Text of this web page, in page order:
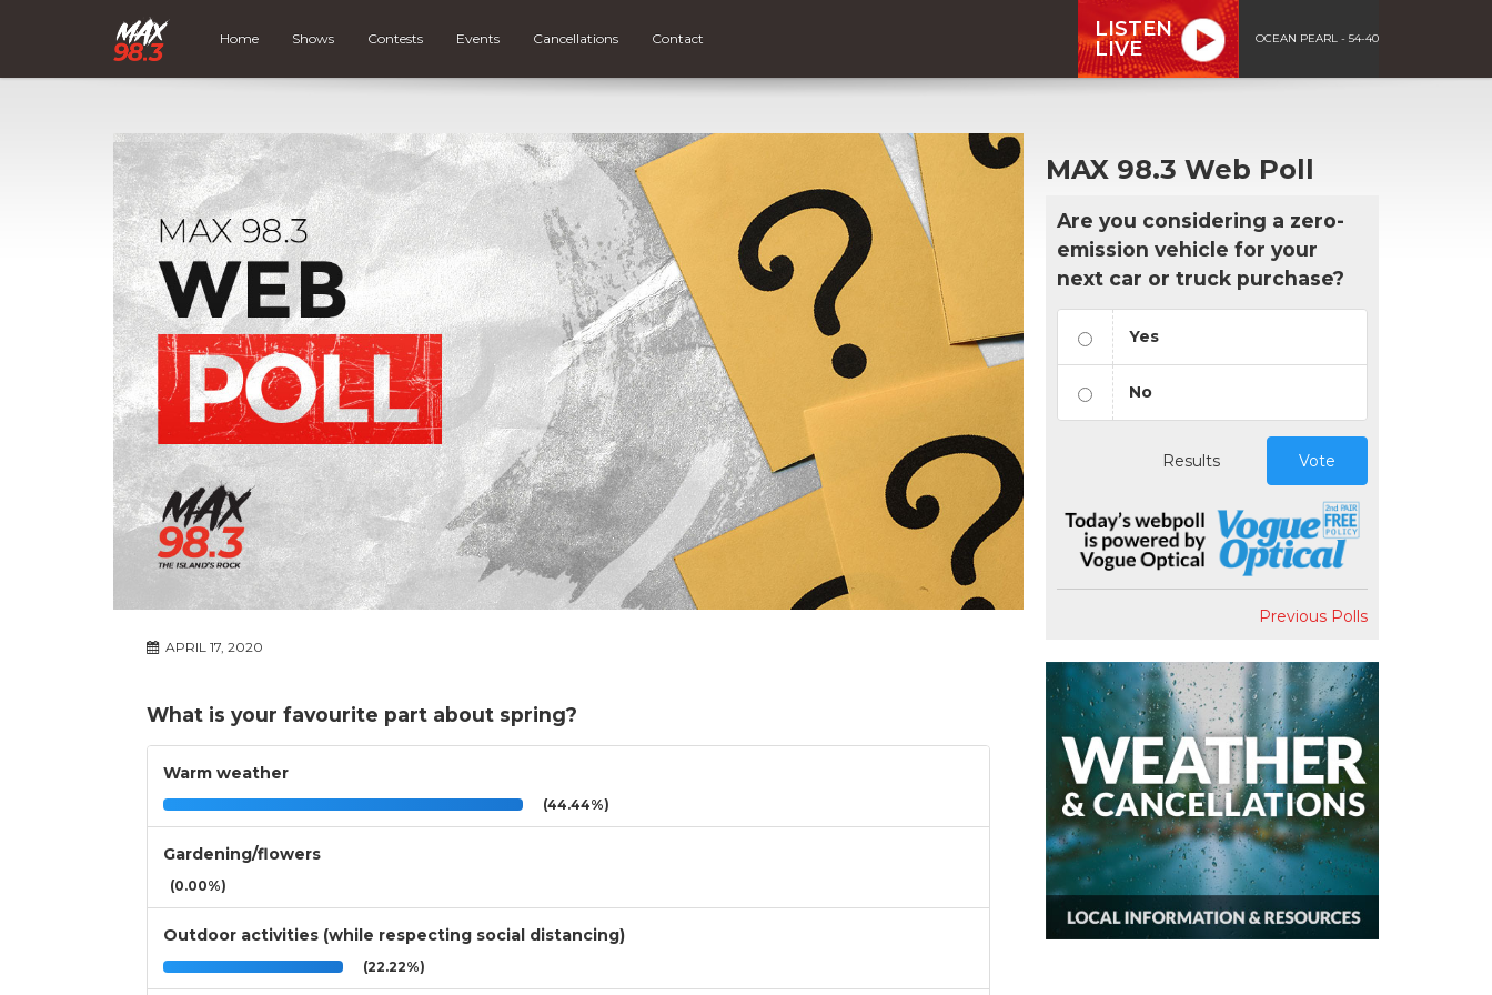
Home Shows Contests Events Cancellations Contact
LISTEN
LIVE
OCEAN PEARL - 54-40
APRIL 17, 2020
What is your favourite part about spring?
Warm weather
(44.44%)
Gardening/flowers
(0.00%)
Outdoor activities (while respecting social distancing)
(22.22%)
MAX 98.3 Web Poll
Are you considering a zero-
emission vehicle for your
next car or truck purchase?
Yes
No
Results Vote
Previous Polls